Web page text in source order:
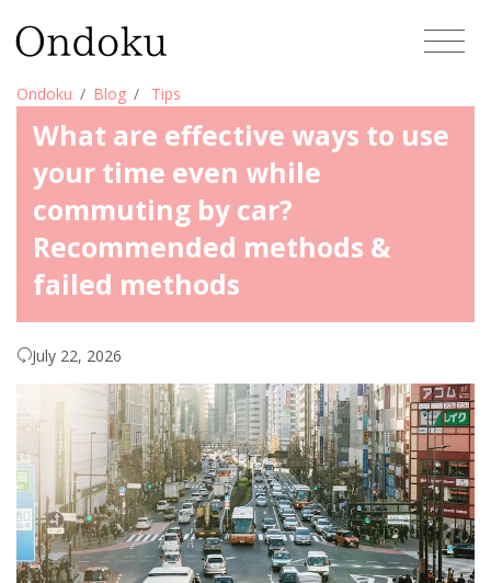
Ondoku Blog Tips
What are effective ways to use
your time even while
commuting by car?
Recommended methods &
failed methods
July 22, 2026